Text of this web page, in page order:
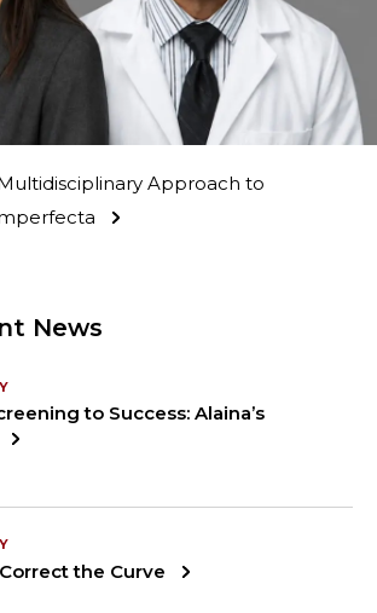
Approach to
News
to Success: Alaina’s
the Curve